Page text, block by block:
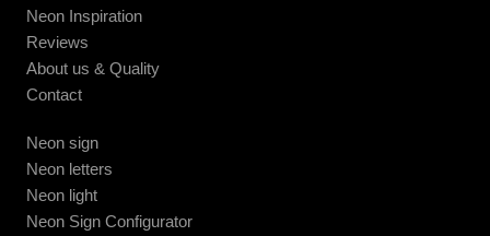
Neon Inspiration
Reviews
About us & Quality
Contact
Neon sign
Neon letters
Neon light
Neon Sign Configurator